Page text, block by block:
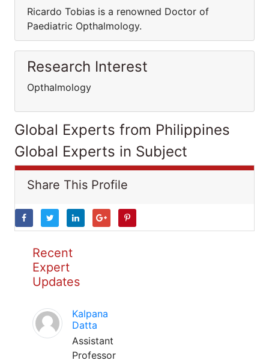
Ricardo Tobias is a renowned Doctor of
Paediatric Opthalmology.
Research Interest
Opthalmology
Global Experts from Philippines
Global Experts in Subject
Share This Profile
Recent
Expert
Updates
Kalpana
Datta
Assistant
Professor